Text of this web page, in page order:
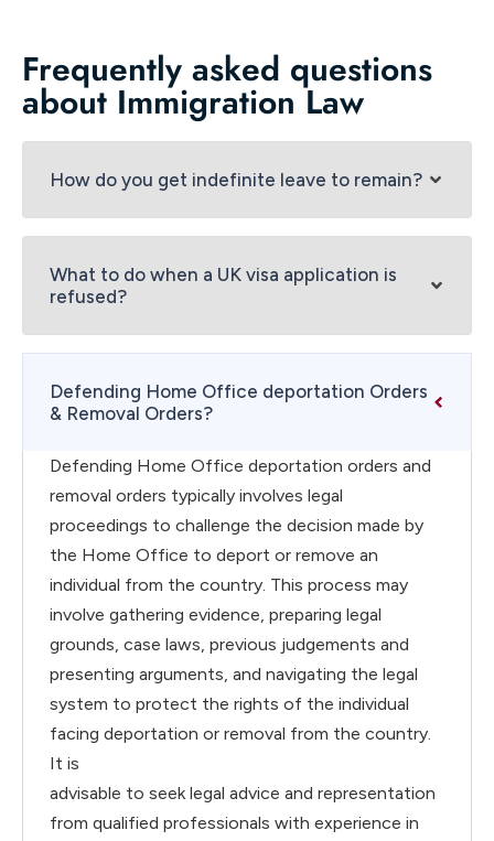
Frequently asked questions
about Immigration Law
How do you get indefinite leave to remain?
What to do when a UK visa application is
refused?
Defending Home Office deportation Orders
& Removal Orders?
Defending Home Office deportation orders and
removal orders typically involves legal
proceedings to challenge the decision made by
the Home Office to deport or remove an
individual from the country. This process may
involve gathering evidence, preparing legal
grounds, case laws, previous judgements and
presenting arguments, and navigating the legal
system to protect the rights of the individual
facing deportation or removal from the country.
It is
advisable to seek legal advice and representation
from qualified professionals with experience in